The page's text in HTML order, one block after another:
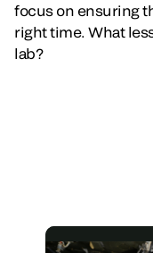
focus on ensuring
right time. What
lab?